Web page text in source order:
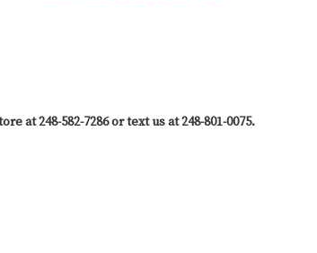
at 248-582-7286 or text us at 248-801-0075.